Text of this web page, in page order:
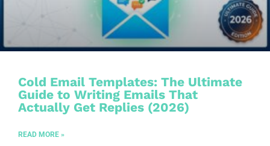
Cold Email Templates: The Ultimate
Guide to Writing Emails That
Actually Get Replies (2026)
READ MORE »